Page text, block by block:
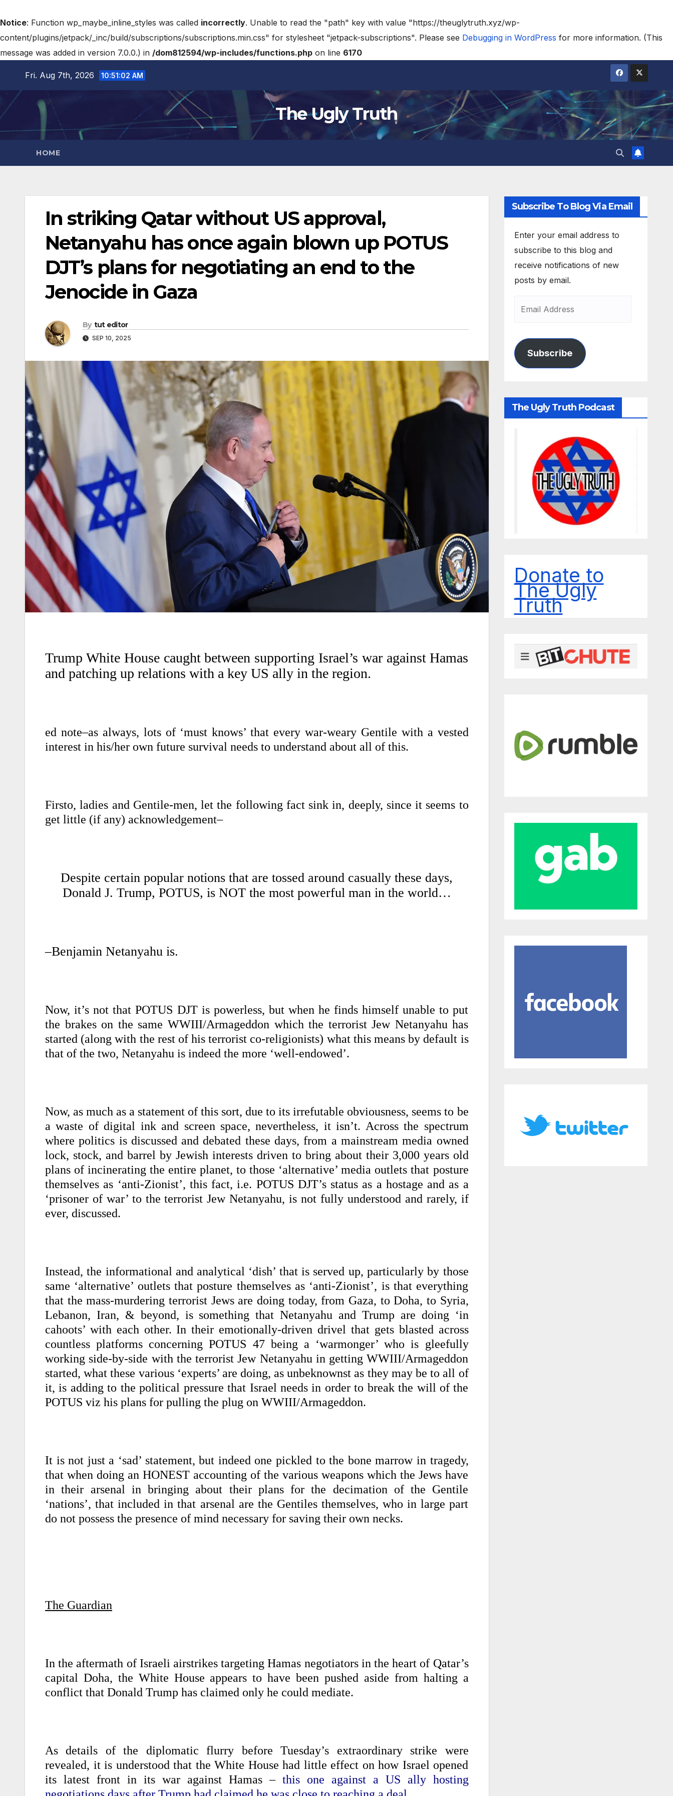
Notice: Function wp_maybe_inline_styles was called incorrectly. Unable to read the "path" key with value "https://theuglytruth.xyz/wp-
content/plugins/jetpack/_inc/build/subscriptions/subscriptions.min.css" for stylesheet "jetpack-subscriptions". Please see Debugging in WordPress for more information. (This
message was added in version 7.0.0.) in /dom812594/wp-includes/functions.php on line 6170
Fri. Aug 7th, 2026 10:51:03 AM
The Ugly Truth
HOME
In striking Qatar without US approval,
Netanyahu has once again blown up POTUS
DJT’s plans for negotiating an end to the
Jenocide in Gaza
By tut editor
SEP 10, 2025
Trump White House caught between supporting Israel’s war against Hamas
and patching up relations with a key US ally in the region.
ed note–as always, lots of ‘must knows’ that every war-weary Gentile with a vested
interest in his/her own future survival needs to understand about all of this.
Firsto, ladies and Gentile-men, let the following fact sink in, deeply, since it seems to
get little (if any) acknowledgement–
Despite certain popular notions that are tossed around casually these days,
Donald J. Trump, POTUS, is NOT the most powerful man in the world…
–Benjamin Netanyahu is.
Now, it’s not that POTUS DJT is powerless, but when he finds himself unable to put
the brakes on the same WWIII/Armageddon which the terrorist Jew Netanyahu has
started (along with the rest of his terrorist co-religionists) what this means by default is
that of the two, Netanyahu is indeed the more ‘well-endowed’.
Now, as much as a statement of this sort, due to its irrefutable obviousness, seems to be
a waste of digital ink and screen space, nevertheless, it isn’t. Across the spectrum
where politics is discussed and debated these days, from a mainstream media owned
lock, stock, and barrel by Jewish interests driven to bring about their 3,000 years old
plans of incinerating the entire planet, to those ‘alternative’ media outlets that posture
themselves as ‘anti-Zionist’, this fact, i.e. POTUS DJT’s status as a hostage and as a
‘prisoner of war’ to the terrorist Jew Netanyahu, is not fully understood and rarely, if
ever, discussed.
Instead, the informational and analytical ‘dish’ that is served up, particularly by those
same ‘alternative’ outlets that posture themselves as ‘anti-Zionist’, is that everything
that the mass-murdering terrorist Jews are doing today, from Gaza, to Doha, to Syria,
Lebanon, Iran, & beyond, is something that Netanyahu and Trump are doing ‘in
cahoots’ with each other. In their emotionally-driven drivel that gets blasted across
countless platforms concerning POTUS 47 being a ‘warmonger’ who is gleefully
working side-by-side with the terrorist Jew Netanyahu in getting WWIII/Armageddon
started, what these various ‘experts’ are doing, as unbeknownst as they may be to all of
it, is adding to the political pressure that Israel needs in order to break the will of the
POTUS viz his plans for pulling the plug on WWIII/Armageddon.
It is not just a ‘sad’ statement, but indeed one pickled to the bone marrow in tragedy,
that when doing an HONEST accounting of the various weapons which the Jews have
in their arsenal in bringing about their plans for the decimation of the Gentile
‘nations’, that included in that arsenal are the Gentiles themselves, who in large part
do not possess the presence of mind necessary for saving their own necks.
The Guardian
In the aftermath of Israeli airstrikes targeting Hamas negotiators in the heart of Qatar’s
capital Doha, the White House appears to have been pushed aside from halting a
conflict that Donald Trump has claimed only he could mediate.
As details of the diplomatic flurry before Tuesday’s extraordinary strike were
revealed, it is understood that the White House had little effect on how Israel opened
its latest front in its war against Hamas – this one against a US ally hosting
Subscribe To Blog Via Email
Enter your email address to
subscribe to this blog and
receive notifications of new
posts by email.
Subscribe
The Ugly Truth Podcast
Donate to
The Ugly
Truth